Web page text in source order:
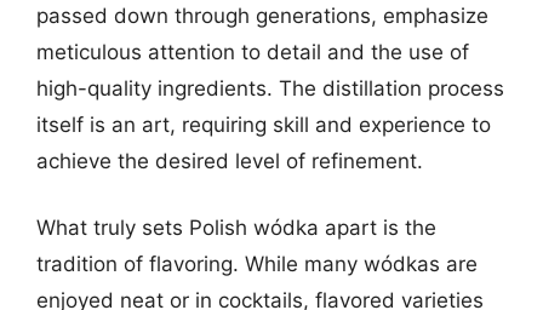
passed down through generations, emphasize
meticulous attention to detail and the use of
high-quality ingredients. The distillation process
itself is an art, requiring skill and experience to
achieve the desired level of refinement.
What truly sets Polish wódka apart is the
tradition of flavoring. While many wódkas are
enjoyed neat or in cocktails, flavored varieties